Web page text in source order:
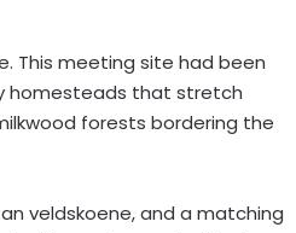
This meeting site had been
homesteads that stretch
forests bordering the
veldskoene, and a matching